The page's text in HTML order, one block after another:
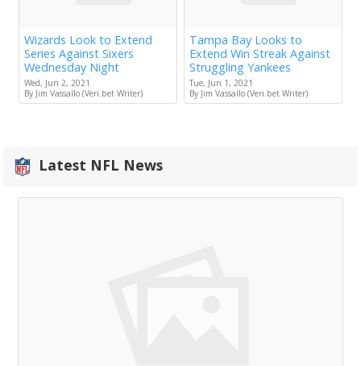
Wizards Look to Extend
Series Against Sixers
Wednesday Night
Wed, Jun 2, 2021
By Jim Vassallo (Veri.bet Writer)
Tampa Bay Looks to
Extend Win Streak Against
Struggling Yankees
Tue, Jun 1, 2021
By Jim Vassallo (Veri.bet Writer)
Latest NFL News